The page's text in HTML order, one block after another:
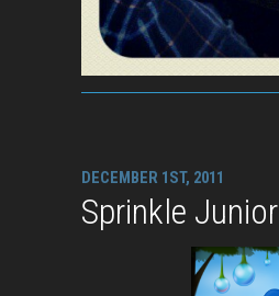
DECEMBER 1ST, 2011
Sprinkle Junior